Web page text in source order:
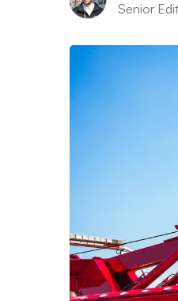
Senior